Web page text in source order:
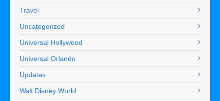
Travel
Uncategorized
Universal Hollywood
Universal Orlando
Updates
Walt Disney World